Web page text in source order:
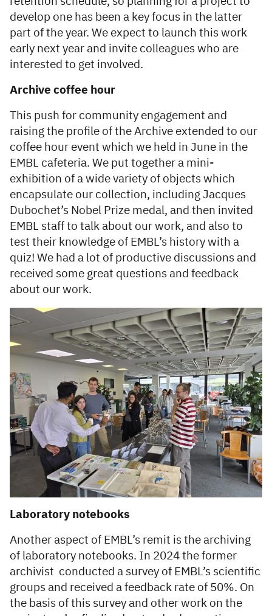
develop one has been a key focus in the latter
part of the year. We expect to launch this work
early next year and invite colleagues who are
interested to get involved.
Archive coffee hour
This push for community engagement and
raising the profile of the Archive extended to our
coffee hour event which we held in June in the
EMBL cafeteria. We put together a mini-
exhibition of a wide variety of objects which
encapsulate our collection, including Jacques
Dubochet’s Nobel Prize medal, and then invited
EMBL staff to talk about our work, and also to
test their knowledge of EMBL’s history with a
quiz! We had a lot of productive discussions and
received some great questions and feedback
about our work.
Laboratory notebooks
Another aspect of EMBL’s remit is the archiving
of laboratory notebooks. In 2024 the former
archivist conducted a survey of EMBL’s scientific
groups and received a feedback rate of 50%. On
the basis of this survey and other work on the